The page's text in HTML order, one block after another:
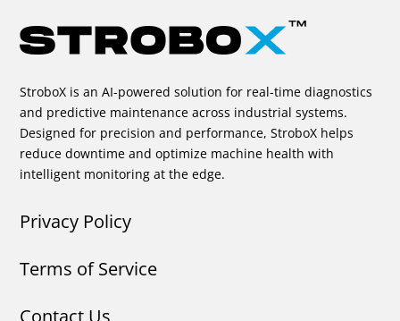
StroboX is an AI-powered solution for real-time diagnostics
and predictive maintenance across industrial systems.
Designed for precision and performance, StroboX helps
reduce downtime and optimize machine health with
intelligent monitoring at the edge.
Privacy Policy
Terms of Service
Contact Us